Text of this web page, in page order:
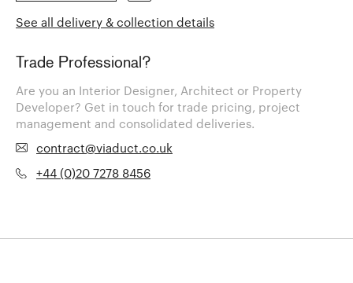
See all delivery & collection details
Trade Professional?
Are you an Interior Designer, Architect or Property
Developer? Get in touch for trade pricing, project
management and consolidated deliveries.
contract@viaduct.co.uk
+44 (0)20 7278 8456